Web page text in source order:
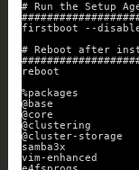
# Run the Setup
firstboot --
# Reboot after
reboot
%packages
@base
@core
@clustering
@cluster-storage
samba3x
vim-enhanced